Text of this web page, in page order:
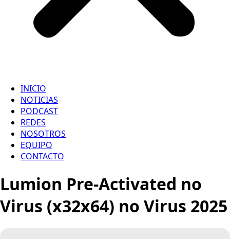
INICIO
NOTICIAS
PODCAST
REDES
NOSOTROS
EQUIPO
CONTACTO
Lumion Pre-Activated no
Virus (x32x64) no Virus 2025